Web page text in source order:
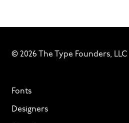
© 2026 The Type Founders, LLC
Fonts
Designers